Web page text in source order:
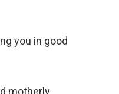
you in good